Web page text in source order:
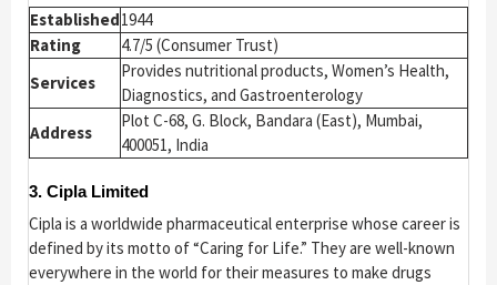
Established1944
Rating
4.7/5 (Consumer Trust)
Services
Provides nutritional products, Women’s Health,
Diagnostics, and Gastroenterology
Address
Plot C-68, G. Block, Bandara (East), Mumbai,
400051, India
3. Cipla Limited
Cipla is a worldwide pharmaceutical enterprise whose career is
defined by its motto of “Caring for Life.” They are well-known
everywhere in the world for their measures to make drugs